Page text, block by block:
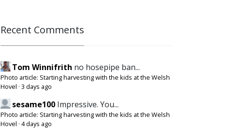
Recent Comments
Tom Winnifrith no hosepipe ban...
Photo article: Starting harvesting with the kids at the Welsh
Hovel · 3 days ago
sesame100 Impressive. You...
Photo article: Starting harvesting with the kids at the Welsh
Hovel · 4 days ago